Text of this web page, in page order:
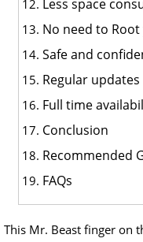
Less space
No need to
Safe and
Regular updates
Full time
Conclusion
Recommended
FAQs
This Mr. Beast finger on